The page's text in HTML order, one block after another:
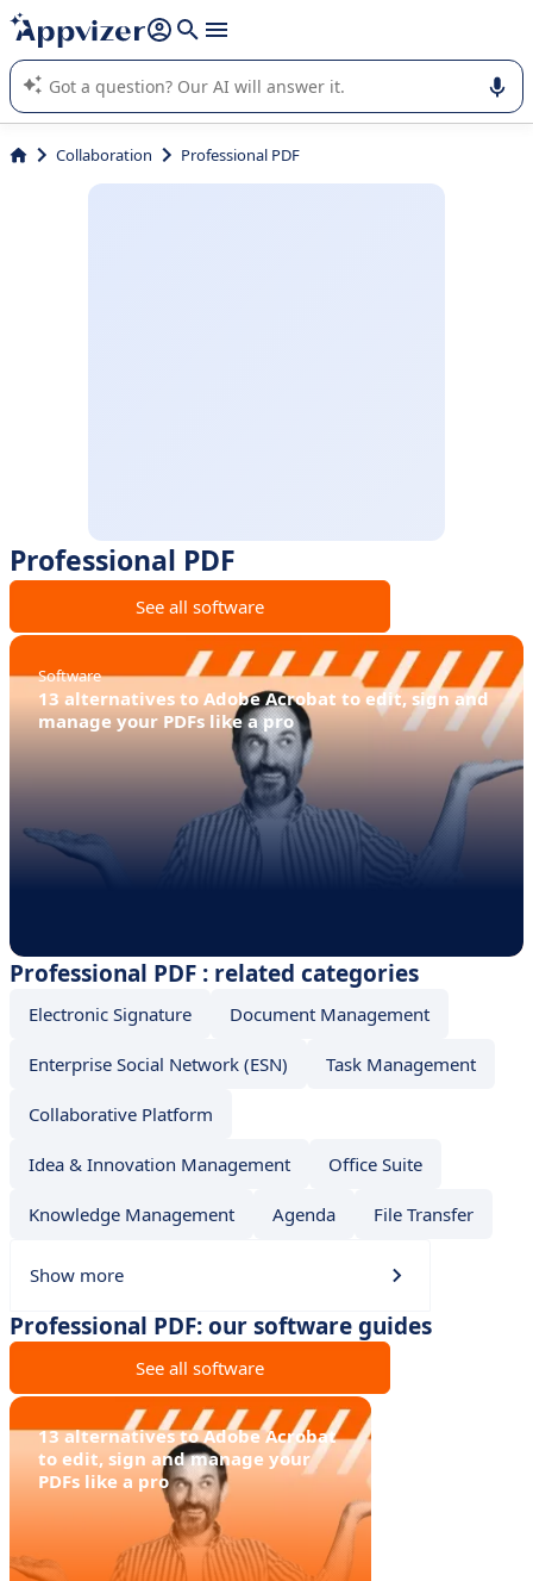
it (several lines with shift + enter
Appvizer's AI guides you in the use or selection of enterprise
SaaS software.
Collaboration Professional PDF
Professional PDF
See all software
Software
13 alternatives to Adobe Acrobat to edit, sign and
manage your PDFs like a pro
Professional PDF : related categories
Electronic Signature Document Management
Enterprise Social Network (ESN) Task Management
Collaborative Platform
Idea & Innovation Management Office Suite
Knowledge Management Agenda File Transfer
Show more
Professional PDF: our software guides
See all software
13 alternatives to Adobe Acrobat
to edit, sign and manage your
PDFs like a pro